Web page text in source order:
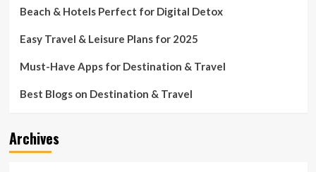
Beach & Hotels Perfect for Digital Detox
Easy Travel & Leisure Plans for 2025
Must-Have Apps for Destination & Travel
Best Blogs on Destination & Travel
Archives